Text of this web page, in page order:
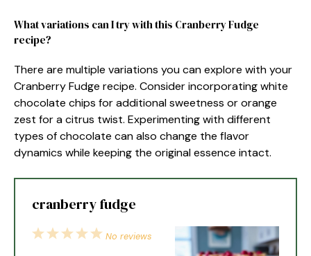
What variations can I try with this Cranberry Fudge
recipe?
There are multiple variations you can explore with your
Cranberry Fudge recipe. Consider incorporating white
chocolate chips for additional sweetness or orange
zest for a citrus twist. Experimenting with different
types of chocolate can also change the flavor
dynamics while keeping the original essence intact.
cranberry fudge
5
4
3
2
1
No reviews